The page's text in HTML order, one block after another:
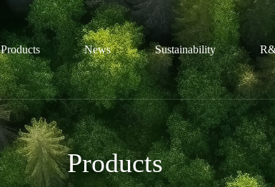
Products
Sulfonic Acid Series
News
Honors
Sustainability
Conservation
Products